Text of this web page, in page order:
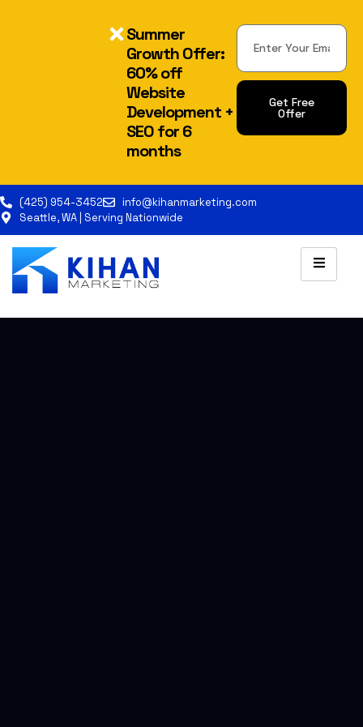
Summer
Growth Offer:
60% off
Website
Development +
SEO for 6
months
Get Free
Offer
(425) 954-3452
info@kihanmarketing.com
Seattle, WA | Serving Nationwide